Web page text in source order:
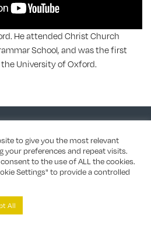
He attended Christ Church
School, and was the first
University of Oxford.
to give you the most relevant
your preferences and repeat visits.
consent to the use of ALL the cookies.
Settings" to provide a controlled
All